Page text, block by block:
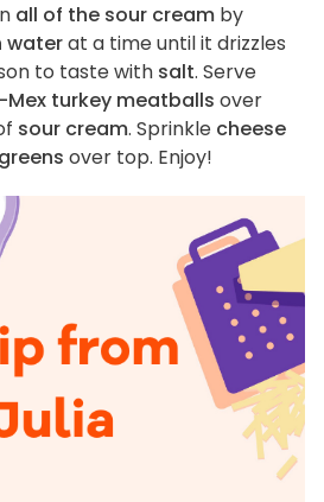
all of the sour cream by
waterat a time until it drizzles
to taste with salt. Serve
Mex turkey meatballs over
sour cream. Sprinkle cheese
over top. Enjoy!